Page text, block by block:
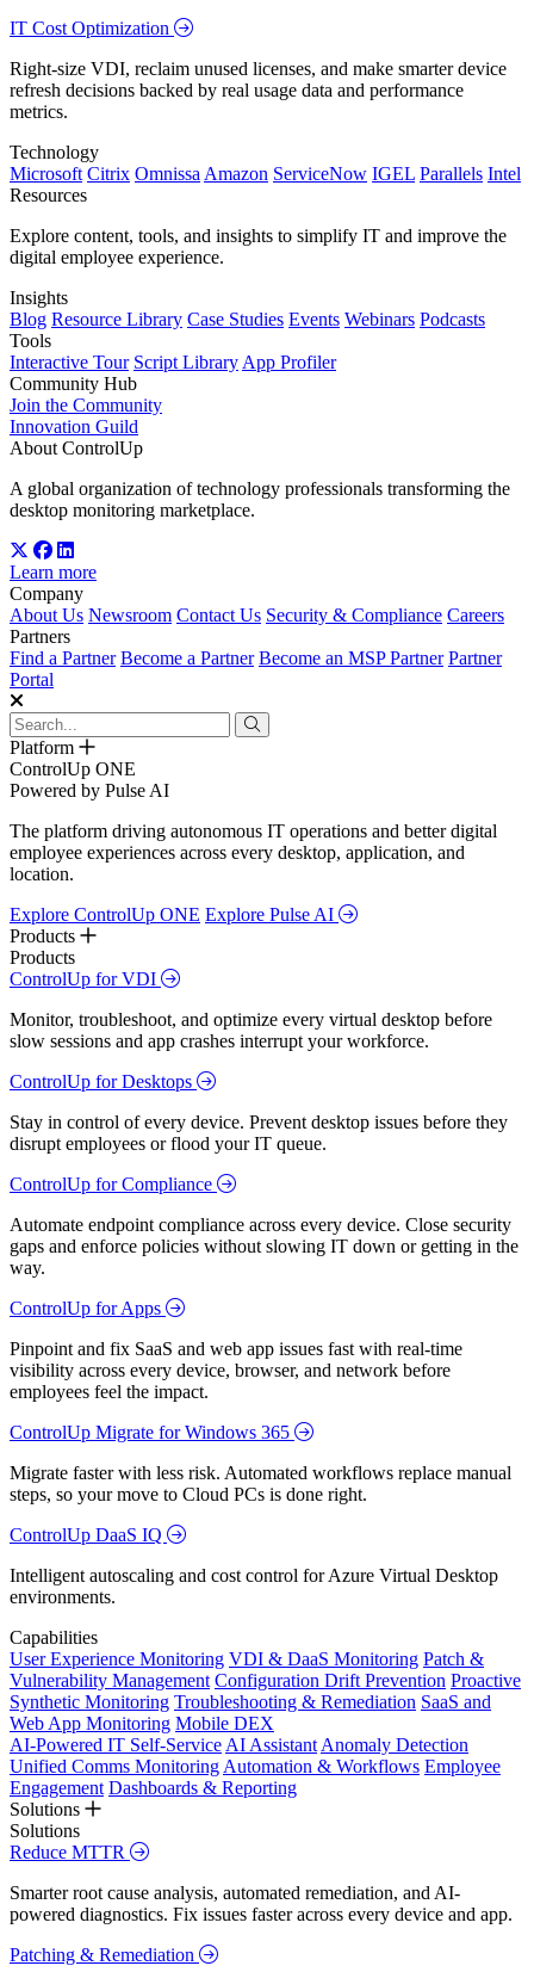
IT Cost Optimization
Right-size VDI, reclaim unused licenses, and make smarter device
refresh decisions backed by real usage data and performance
metrics.
Technology
Microsoft Citrix Omnissa Amazon ServiceNow IGEL Parallels Intel
Resources
Explore content, tools, and insights to simplify IT and improve the
digital employee experience.
Insights
Blog Resource Library Case Studies Events Webinars Podcasts
Tools
Interactive Tour Script Library App Profiler
Community Hub
Join the Community
Innovation Guild
About ControlUp
A global organization of technology professionals transforming the
desktop monitoring marketplace.
Learn more
Company
About Us Newsroom Contact Us Security & Compliance Careers
Partners
Find a Partner Become a Partner Become an MSP Partner Partner
Portal
Platform
ControlUp ONE
Powered by Pulse AI
The platform driving autonomous IT operations and better digital
employee experiences across every desktop, application, and
location.
Explore ControlUp ONE Explore Pulse AI
Products
Products
ControlUp for VDI
Monitor, troubleshoot, and optimize every virtual desktop before
slow sessions and app crashes interrupt your workforce.
ControlUp for Desktops
Stay in control of every device. Prevent desktop issues before they
disrupt employees or flood your IT queue.
ControlUp for Compliance
Automate endpoint compliance across every device. Close security
gaps and enforce policies without slowing IT down or getting in the
way.
ControlUp for Apps
Pinpoint and fix SaaS and web app issues fast with real-time
visibility across every device, browser, and network before
employees feel the impact.
ControlUp Migrate for Windows 365
Migrate faster with less risk. Automated workflows replace manual
steps, so your move to Cloud PCs is done right.
ControlUp DaaS IQ
Intelligent autoscaling and cost control for Azure Virtual Desktop
environments.
Capabilities
User Experience Monitoring VDI & DaaS Monitoring Patch &
Vulnerability Management Configuration Drift Prevention Proactive
Synthetic Monitoring Troubleshooting & Remediation SaaS and
Web App Monitoring Mobile DEX
AI-Powered IT Self-Service AI Assistant Anomaly Detection
Unified Comms Monitoring Automation & Workflows Employee
Engagement Dashboards & Reporting
Solutions
Solutions
Reduce MTTR
Smarter root cause analysis, automated remediation, and AI-
powered diagnostics. Fix issues faster across every device and app.
Patching & Remediation